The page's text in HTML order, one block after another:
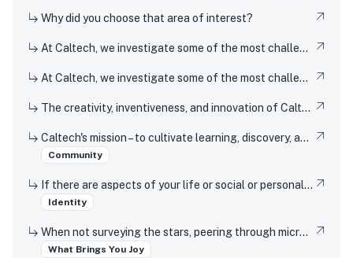
Why did you choose that area of interest?
At Caltech, we investigate some of the most challenging, fundamental problems in science, technology, engineering, and mathematics. Identify and describe two STEM-related experiences from your high school years, either in or out of the classroom, and tell us how and why they activated your curiosity. What about them made you want to learn more and explore further? - First experience:
At Caltech, we investigate some of the most challenging, fundamental problems in science, technology, engineering, and mathematics. Identify and describe two STEM-related experiences from your high school years, either in or out of the classroom, and tell us how and why they activated your curiosity. What about them made you want to learn more and explore further? - Second experience:
The creativity, inventiveness, and innovation of Caltech's students, faculty, and researchers have won Nobel Prizes and put rovers on Mars. But Techers also imagine smaller scale innovations every day, from new ways to design solar cells to how to 3D print dorm decor. How have you been a creator, inventor, or innovator in your own life?
Caltech's mission – to cultivate learning, discovery, and innovation for the benefit of humanity – relies on its community members embracing our Mission-Based Values, which include: - Openness and enthusiasm for having preconceptions challenged - Respect and appreciation for the idea that, while we are all members of the same community, the opportunities we've had to develop, showcase, and apply our talents have not been equal - Passion for the ideal that science can and should meaningfully improve the lives of others Share what one or more of these values evokes for you.
Community
If there are aspects of your life or social or personal identity that you feel are not captured elsewhere in this application, please tell us about them below.
Identity
When not surveying the stars, peering through microscopes, or running through marathons of coding, Caltech students pursue an eclectic array of interests that range from speed-cubing to participating in varsity athletics to reading romance novels. What is a favorite interest or hobby, and why does it bring you joy?
What Brings You Joy